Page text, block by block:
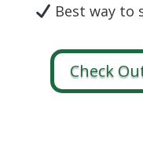
Best way to
Check